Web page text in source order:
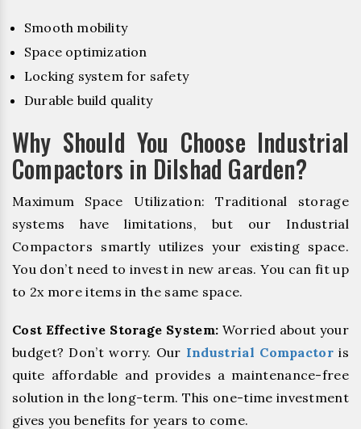
Smooth mobility
Space optimization
Locking system for safety
Durable build quality
Why Should You Choose Industrial
Compactors in Dilshad Garden?
Maximum Space Utilization: Traditional storage
systems have limitations, but our Industrial
Compactors smartly utilizes your existing space.
You don’t need to invest in new areas. You can fit up
to 2x more items in the same space.
Cost Effective Storage System: Worried about your
budget? Don’t worry. Our Industrial Compactor is
quite affordable and provides a maintenance-free
solution in the long-term. This one-time investment
gives you benefits for years to come.